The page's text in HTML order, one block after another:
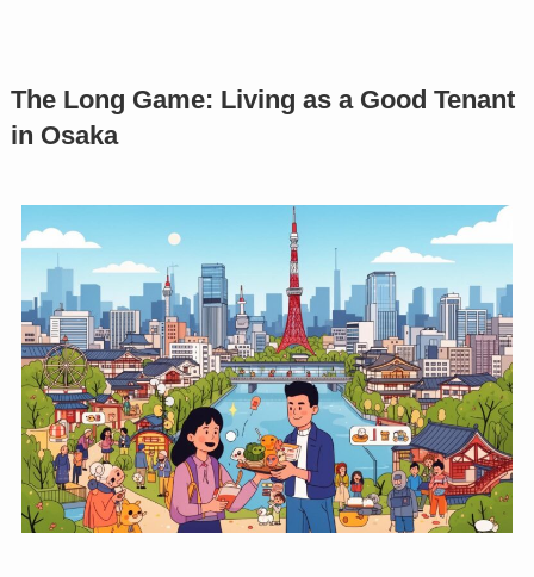
The Long Game: Living as a Good Tenant
in Osaka